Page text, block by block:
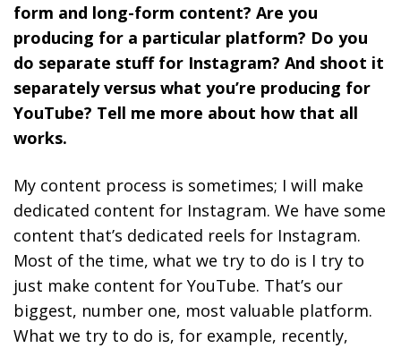
form and long-form content? Are you
producing for a particular platform? Do you
do separate stuff for Instagram? And shoot it
separately versus what you’re producing for
YouTube? Tell me more about how that all
works.
My content process is sometimes; I will make
dedicated content for Instagram. We have some
content that’s dedicated reels for Instagram.
Most of the time, what we try to do is I try to
just make content for YouTube. That’s our
biggest, number one, most valuable platform.
What we try to do is, for example, recently,